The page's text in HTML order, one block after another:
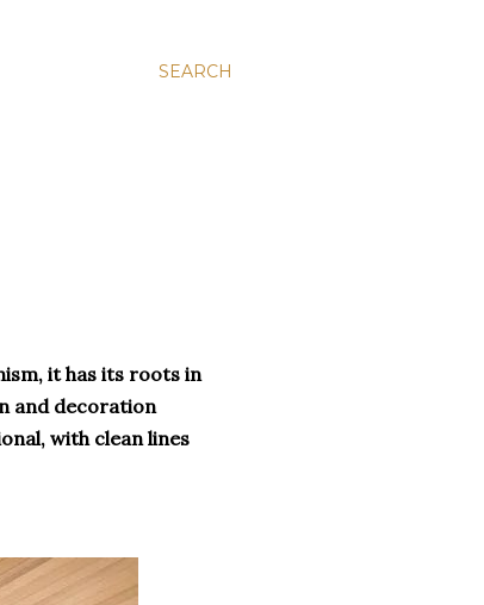
SEARCH
it has its roots in
and decoration
with clean lines